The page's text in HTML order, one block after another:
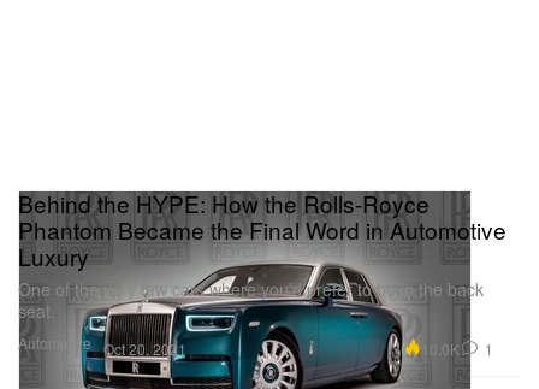
Automotive
Behind the HYPE: How the Rolls-Royce
Phantom Became the Final Word in Automotive
Luxury
One of the very few cars where you’d prefer to be in the back
seat.
Oct 20, 2021 10.0K 1